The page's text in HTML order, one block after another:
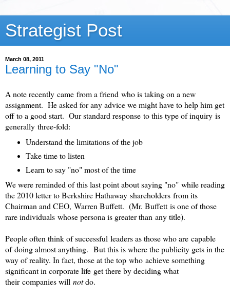
Strategist Post
March 08, 2011
Learning to Say "No"
A note recently came from a friend who is taking on a new
assignment. He asked for any advice we might have to help him get
off to a good start. Our standard response to this type of inquiry is
generally three-fold:
Understand the limitations of the job
Take time to listen
Learn to say "no" most of the time
We were reminded of this last point about saying "no" while reading
the 2010 letter to Berkshire Hathaway shareholders from its
Chairman and CEO, Warren Buffett. (Mr. Buffett is one of those
rare individuals whose persona is greater than any title).
People often think of successful leaders as those who are capable
of doing almost anything. But this is where the publicity gets in the
way of reality. In fact, those at the top who achieve something
significant in corporate life get there by deciding what
their companies will notdo.